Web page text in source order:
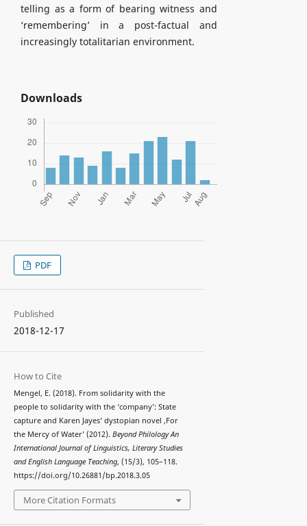
telling as a form of bearing witness and
‘remembering’ in a post-factual and
increasingly totalitarian environment.
Downloads
PDF
Published
2018-12-17
How to Cite
Mengel, E. (2018). From solidarity with the
people to solidarity with the ‘company’: State
capture and Karen Jayes’ dystopian novel ,For
the Mercy of Water’ (2012). Beyond Philology An
International Journal of Linguistics, Literary Studies
and English Language Teaching, (15/3), 105–118.
https://doi.org/10.26881/bp.2018.3.05
More Citation Formats